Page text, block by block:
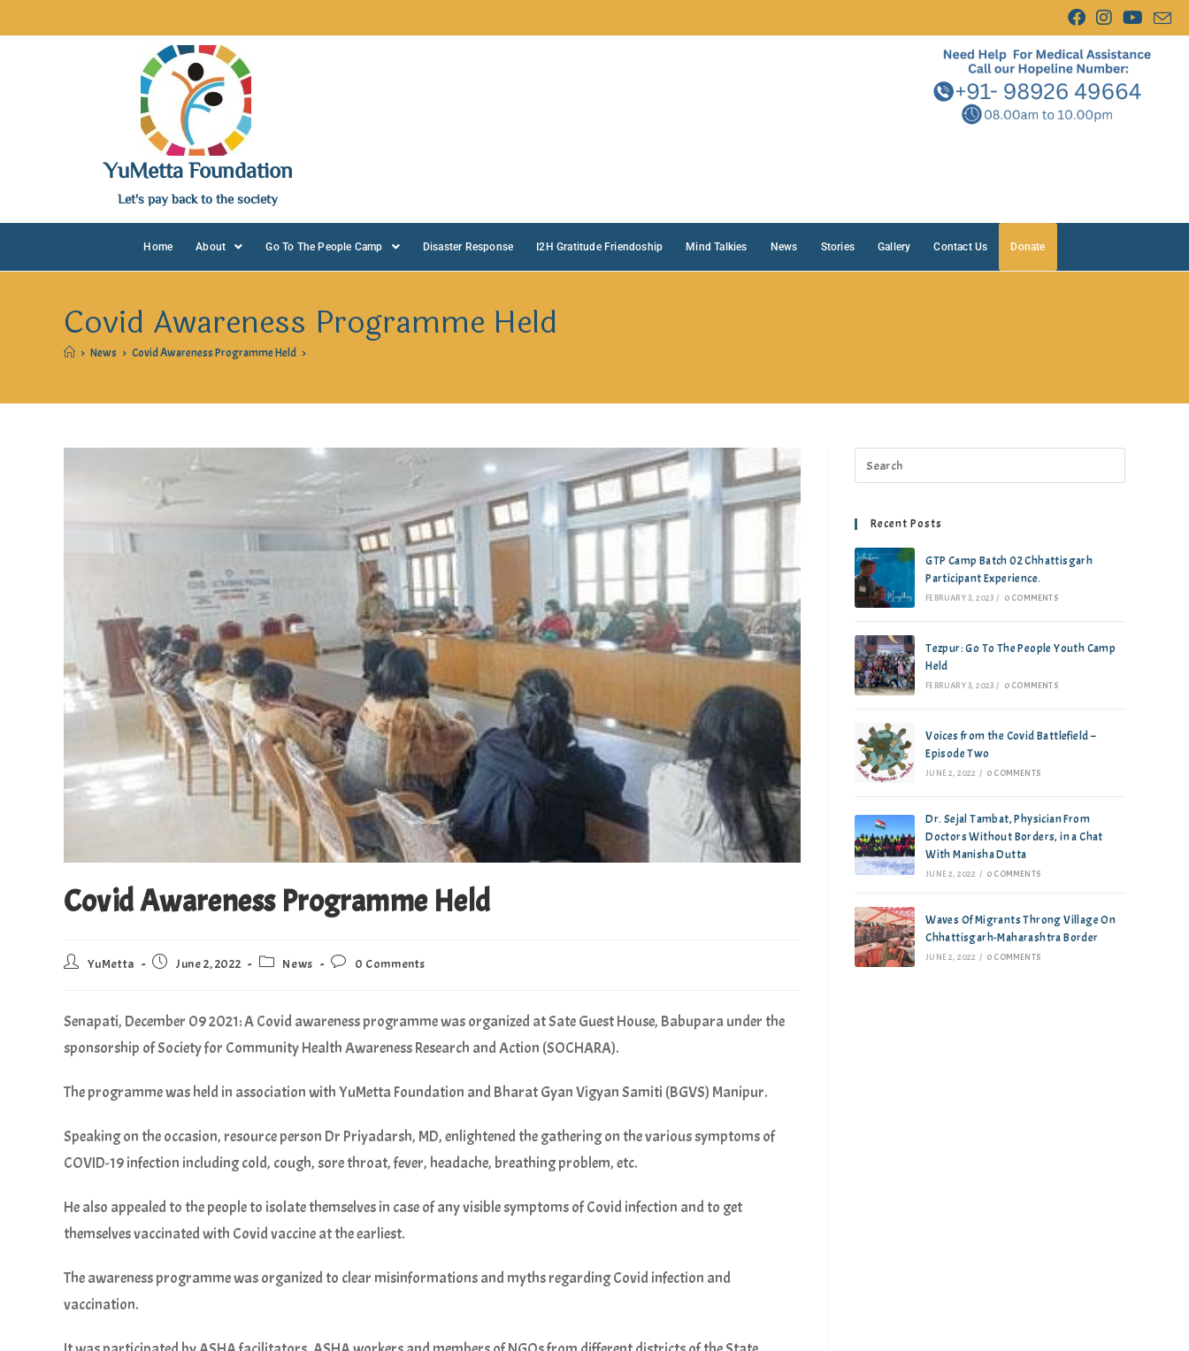
YuMetta Foundation
Let's pay back to the society
Home About Go To The People Camp Disaster Response I2H Gratitude Friendoship Mind Talkies News Stories Gallery Contact Us Donate
Covid Awareness Programme Held
> News > Covid Awareness Programme Held >
Covid Awareness Programme Held
YuMetta June 2, 2022 News 0 Comments
Senapati, December 09 2021:A Covid awareness programme was organized at Sate Guest House, Babupara under the
sponsorship of Society for Community Health Awareness Research and Action (SOCHARA).
The programme was held in association with YuMetta Foundation and Bharat Gyan Vigyan Samiti (BGVS) Manipur.
Speaking on the occasion, resource person Dr Priyadarsh, MD, enlightened the gathering on the various symptoms of
COVID-19 infection including cold, cough, sore throat, fever, headache, breathing problem, etc.
He also appealed to the people to isolate themselves in case of any visible symptoms of Covid infection and to get
themselves vaccinated with Covid vaccine at the earliest.
The awareness programme was organized to clear misinformations and myths regarding Covid infection and
vaccination.
Recent Posts
GTP Camp Batch 02 Chhattisgarh
Participant Experience.
FEBRUARY 3, 2023 / 0 COMMENTS
Tezpur: Go To The People Youth Camp
Held
FEBRUARY 3, 2023 / 0 COMMENTS
Voices from the Covid Battlefield –
Episode Two
JUNE 2, 2022 / 0 COMMENTS
Dr. Sejal Tambat, Physician From
Doctors Without Borders, in a Chat
With Manisha Dutta
JUNE 2, 2022 / 0 COMMENTS
Waves Of Migrants Throng Village On
Chhattisgarh-Maharashtra Border
JUNE 2, 2022 / 0 COMMENTS